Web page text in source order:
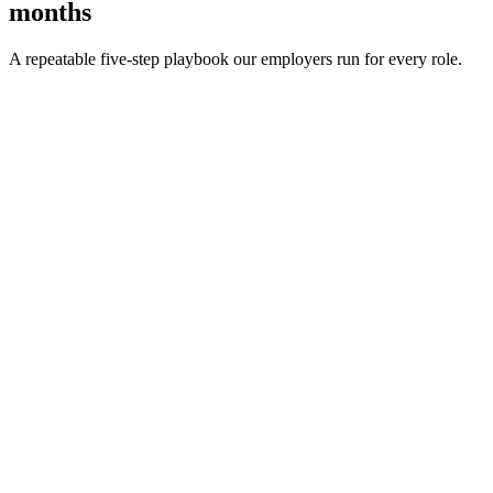
months
A repeatable five-step playbook our employers run for every role.